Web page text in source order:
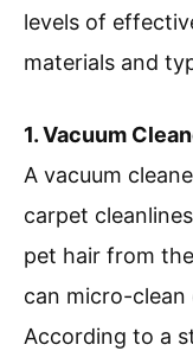
levels of
materials and
1. Vacuum
A vacuum
carpet
pet hair from
can micro-
According to a